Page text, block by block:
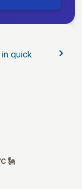
quick
mode
mode
🗽